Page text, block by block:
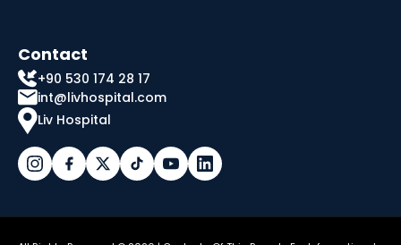
Contact
+90 530 174 28 17
int@livhospital.com
Liv Hospital